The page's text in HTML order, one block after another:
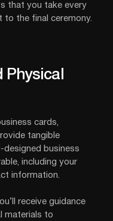
that you take every
the final ceremony.
Physical
cards,
tangible
designed business
including your
information.
receive guidance
materials to